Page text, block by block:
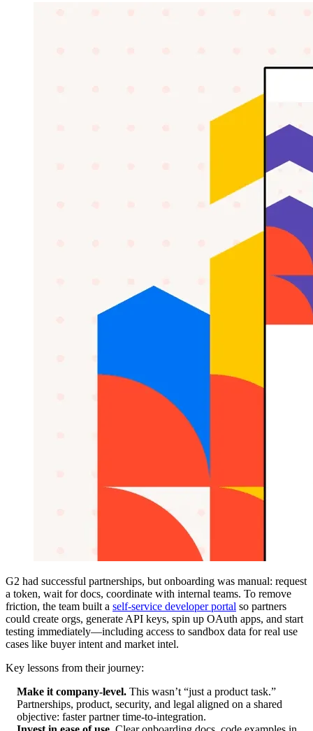
G2 had successful partnerships, but onboarding was manual: request
a token, wait for docs, coordinate with internal teams. To remove
friction, the team built a self-service developer portal so partners
could create orgs, generate API keys, spin up OAuth apps, and start
testing immediately—including access to sandbox data for real use
cases like buyer intent and market intel.
Key lessons from their journey:
Make it company-level. This wasn’t “just a product task.”
Partnerships, product, security, and legal aligned on a shared
objective: faster partner time-to-integration.